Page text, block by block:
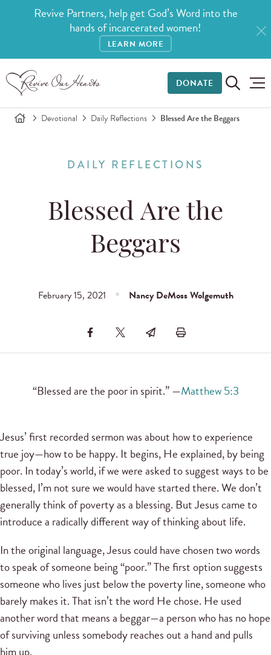
Revive Partners, help get God’s Word into the
hands of incarcerated women!
LEARN MORE
DONATE
Devotional Daily Reflections Blessed Are the Beggars
DAILY REFLECTIONS
Blessed Are the
Beggars
February 15, 2021 Nancy DeMoss Wolgemuth
“Blessed are the poor in spirit.” —Matthew 5:3
Jesus’ first recorded sermon was about how to experience
true joy—how to be happy. It begins, He explained, by being
poor. In today’s world, if we were asked to suggest ways to be
blessed, I’m not sure we would have started there. We don’t
generally think of poverty as a blessing. But Jesus came to
introduce a radically different way of thinking about life.
In the original language, Jesus could have chosen two words
to speak of someone being “poor.” The first option suggests
someone who lives just below the poverty line, someone who
barely makes it. That isn’t the word He chose. He used
another word that means a beggar—a person who has no hope
of surviving unless somebody reaches out a hand and pulls